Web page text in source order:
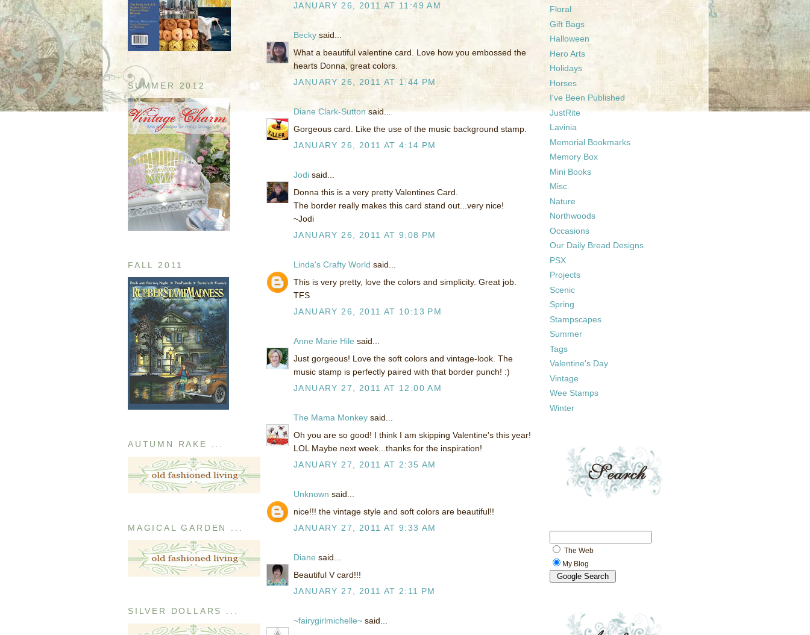
SUMMER 2012
FALL 2011
AUTUMN RAKE ...
MAGICAL GARDEN ...
SILVER DOLLARS ...
JANUARY 26, 2011 AT 11:49 AM
Becky said...
What a beautiful valentine card. Love how you embossed the
hearts Donna, great colors.
JANUARY 26, 2011 AT 1:44 PM
Diane Clark-Suttonsaid...
Gorgeous card. Like the use of the music background stamp.
JANUARY 26, 2011 AT 4:14 PM
Jodi said...
Donna this is a very pretty Valentines Card.
The border really makes this card stand out...very nice!
~Jodi
JANUARY 26, 2011 AT 9:08 PM
Linda's Crafty World said...
This is very pretty, love the colors and simplicity. Great job.
TFS
JANUARY 26, 2011 AT 10:13 PM
Anne Marie Hile said...
Just gorgeous! Love the soft colors and vintage-look. The
music stamp is perfectly paired with that border punch! :)
JANUARY 27, 2011 AT 12:00 AM
The Mama Monkey said...
Oh you are so good! I think I am skipping Valentine's this year!
LOL Maybe next week...thanks for the inspiration!
JANUARY 27, 2011 AT 2:35 AM
Unknown said...
nice!!! the vintage style and soft colors are beautiful!!
JANUARY 27, 2011 AT 9:33 AM
Diane said...
Beautiful V card!!!
JANUARY 27, 2011 AT 2:11 PM
~fairygirlmichelle~ said...
Floral
Gift Bags
Halloween
Hero Arts
Holidays
Horses
I've Been Published
JustRite
Lavinia
Memorial Bookmarks
Memory Box
Mini Books
Misc.
Nature
Northwoods
Occasions
Our Daily Bread Designs
PSX
Projects
Scenic
Spring
Stampscapes
Summer
Tags
Valentine's Day
Vintage
Wee Stamps
Winter
The Web
My Blog